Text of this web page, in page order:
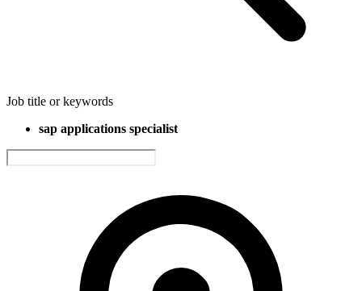
Job title or keywords
sap applications specialist